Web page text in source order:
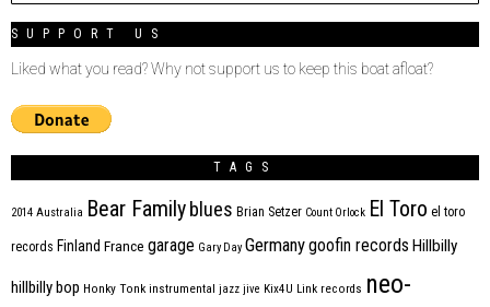
SUPPORT US
Liked what you read? Why not support us to keep this boat afloat?
TAGS
2014 Australia Bear Family blues Brian Setzer Count Orlock El Toro el toro
records Finland France garage Gary Day Germanygoofin records Hillbilly
hillbilly bop Honky Tonk instrumental jazz jive Kix4U Link records neo-